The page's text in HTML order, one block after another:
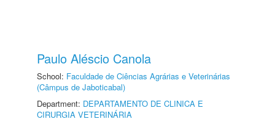
Paulo Aléscio Canola
School: Faculdade de Ciências Agrárias e Veterinárias
(Câmpus de Jaboticabal)
Department: DEPARTAMENTO DE CLINICA E
CIRURGIA VETERINÁRIA